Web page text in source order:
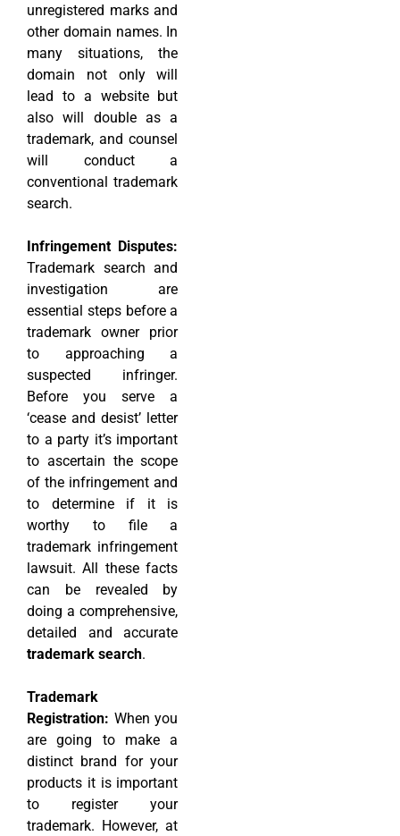
unregistered marks and
other domain names. In
many situations, the
domain not only will
lead to a website but
also will double as a
trademark, and counsel
will conduct a
conventional trademark
search.
Infringement Disputes:
Trademark search and
investigation are
essential steps before a
trademark owner prior
to approaching a
suspected infringer.
Before you serve a
‘cease and desist’ letter
to a party it’s important
to ascertain the scope
of the infringement and
to determine if it is
worthy to file a
trademark infringement
lawsuit. All these facts
can be revealed by
doing a comprehensive,
detailed and accurate
trademark search.
Trademark
Registration: When you
are going to make a
distinct brand for your
products it is important
to register your
trademark. However, at